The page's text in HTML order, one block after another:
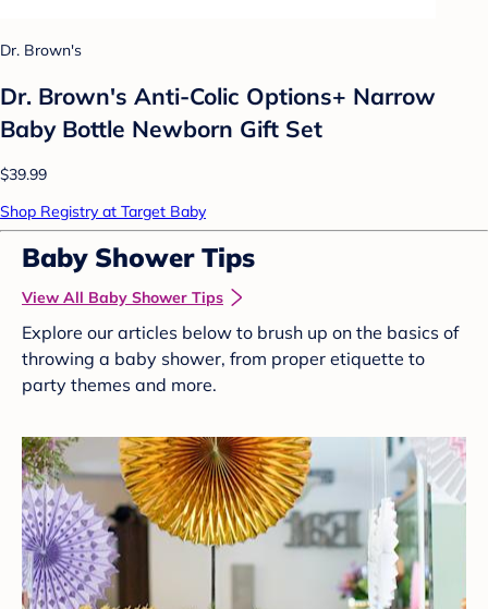
Dr. Brown's
Dr. Brown's Anti-Colic Options+ Narrow
Baby Bottle Newborn Gift Set
$39.99
Shop Registry at Target Baby
Baby Shower Tips
View All Baby Shower Tips
Explore our articles below to brush up on the basics of
throwing a baby shower, from proper etiquette to
party themes and more.